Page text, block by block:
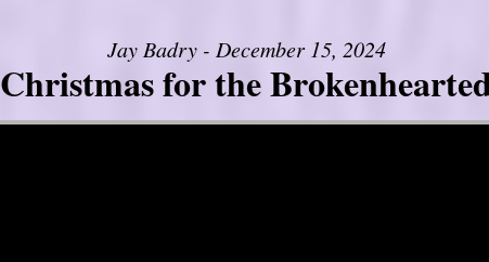
Jay Badry - December 15, 2024
Christmas for the